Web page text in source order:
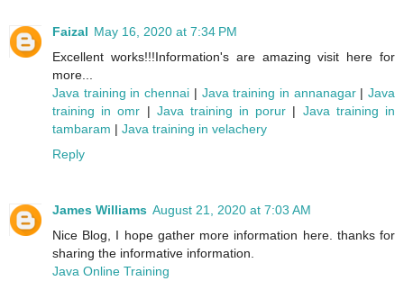
Faizal May 16, 2020 at 7:34 PM
Excellent works!!!Information's are amazing visit here for
more...
Java training in chennai | Java training in annanagar|Java
training in omr | Java training in porur | Java training in
tambaram | Java training in velachery
Reply
James Williams August 21, 2020 at 7:03 AM
Nice Blog, I hope gather more information here. thanks for
sharing the informative information.
Java Online Training